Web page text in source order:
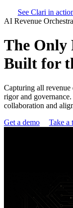
See Clari in
AI Revenue
The Only
Built for
Capturing all revenue
rigor and
collaboration and
Get a demo
Take a